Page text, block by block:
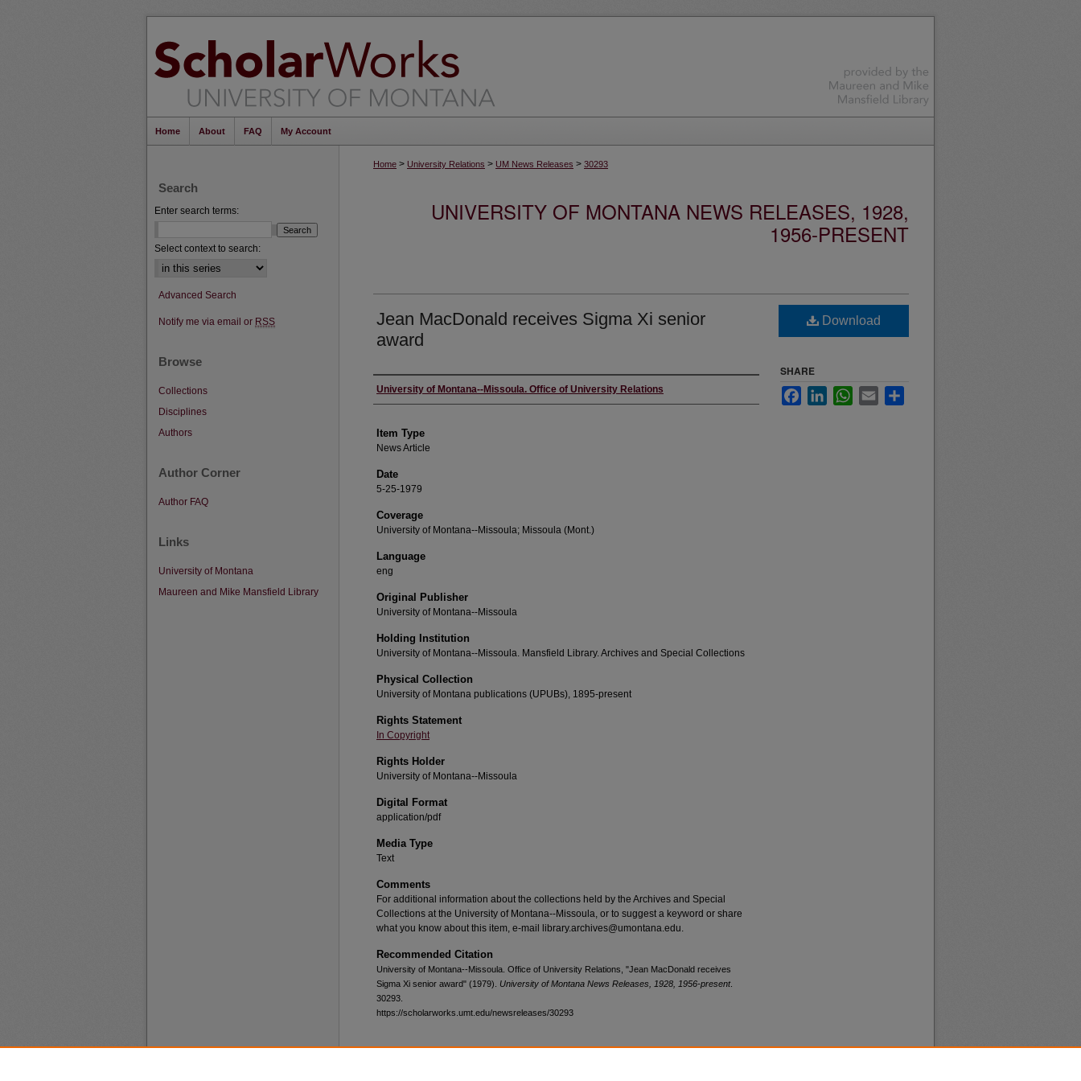
Home About FAQ My Account
Home > University Relations > UM News Releases > 30293
UNIVERSITY OF MONTANA NEWS RELEASES, 1928,
1956-PRESENT
Jean MacDonald receives Sigma Xi senior
award
Author
University of Montana--Missoula. Office of University Relations
Item Type
News Article
Date
5-25-1979
Coverage
University of Montana--Missoula; Missoula (Mont.)
Language
eng
Original Publisher
University of Montana--Missoula
Holding Institution
University of Montana--Missoula. Mansfield Library. Archives and Special Collections
Physical Collection
University of Montana publications (UPUBs), 1895-present
Rights Statement
In Copyright
Rights Holder
University of Montana--Missoula
Digital Format
application/pdf
Media Type
Text
Comments
For additional information about the collections held by the Archives and Special
Collections at the University of Montana--Missoula, or to suggest a keyword or share
what you know about this item, e-mail library.archives@umontana.edu.
Recommended Citation
University of Montana--Missoula. Office of University Relations, "Jean MacDonald receives
Sigma Xi senior award" (1979). University of Montana News Releases, 1928, 1956-present.
30293.
https://scholarworks.umt.edu/newsreleases/30293
Download
SHARE
FacebookLinkedInWhatsApp
Email
Search
Enter search terms:
Select context to search:
Advanced Search
Notify me via email or RSS
Browse
Collections
Disciplines
Authors
Author Corner
Author FAQ
Links
University of Montana
Maureen and Mike Mansfield Library